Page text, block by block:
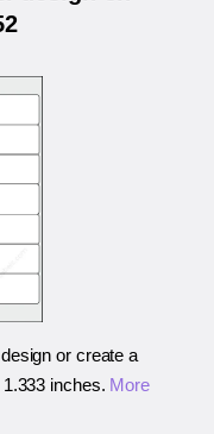
or create a
inches. More